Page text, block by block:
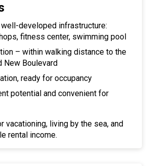
developed infrastructure:
fitness center, swimming pool
– within walking distance to the
New Boulevard
ready for occupancy
potential and convenient for
vacationing, living by the sea, and
rental income.